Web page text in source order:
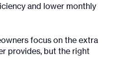
and lower monthly
focus on the extra
provides, but the right